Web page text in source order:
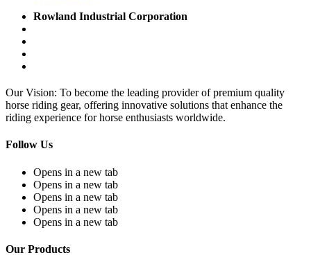
Rowland Industrial Corporation
Our Vision: To become the leading provider of premium quality
horse riding gear, offering innovative solutions that enhance the
riding experience for horse enthusiasts worldwide.
Follow Us
Opens in a new tab
Opens in a new tab
Opens in a new tab
Opens in a new tab
Opens in a new tab
Our Products